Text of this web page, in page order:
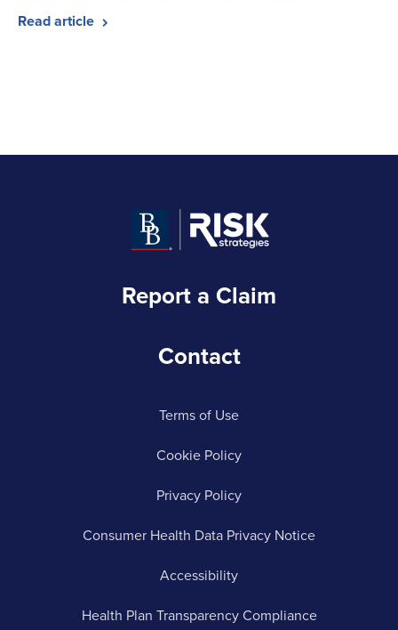
Read article
Report a Claim
Contact
Terms of Use
Cookie Policy
Privacy Policy
Consumer Health Data Privacy Notice
Accessibility
Health Plan Transparency Compliance